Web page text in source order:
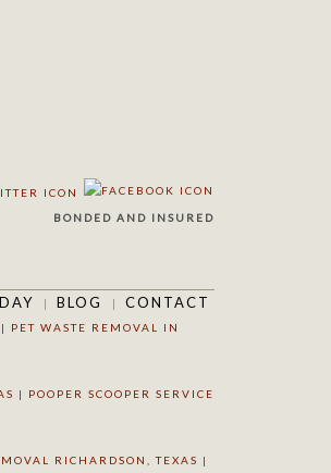
BONDED AND INSURED
BLOG CONTACT
| PET WASTE REMOVAL IN
| POOPER SCOOPER SERVICE
RICHARDSON, TEXAS |